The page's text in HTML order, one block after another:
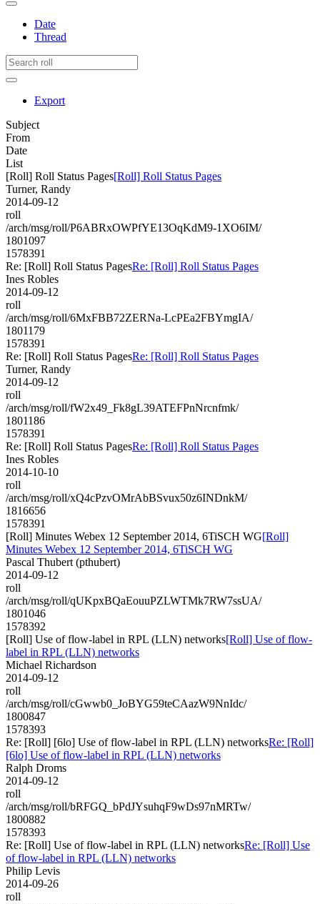
Date
Thread
Export
Subject
From
Date
List
[Roll] Roll Status Pages[Roll] Roll Status Pages
Turner, Randy
2014-09-12
roll
/arch/msg/roll/P6ABRxOWPfYE13OqKdM9-1XO6IM/
1801097
1578391
Re: [Roll] Roll Status PagesRe: [Roll] Roll Status Pages
Ines Robles
2014-09-12
roll
/arch/msg/roll/6MxFBB72ZERNa-LcPEa2FBYmgIA/
1801179
1578391
Re: [Roll] Roll Status PagesRe: [Roll] Roll Status Pages
Turner, Randy
2014-09-12
roll
/arch/msg/roll/fW2x49_Fk8gL39ATEFPnNrcnfmk/
1801186
1578391
Re: [Roll] Roll Status PagesRe: [Roll] Roll Status Pages
Ines Robles
2014-10-10
roll
/arch/msg/roll/xQ4cPzvOMrAbBSvux50z6INDnkM/
1816656
1578391
[Roll] Minutes Webex 12 September 2014, 6TiSCH WG[Roll]
Minutes Webex 12 September 2014, 6TiSCH WG
Pascal Thubert (pthubert)
2014-09-12
roll
/arch/msg/roll/qUKpxBQaEouuPZLWTMk7RW7ssUA/
1801046
1578392
[Roll] Use of flow-label in RPL (LLN) networks[Roll] Use of flow-
label in RPL (LLN) networks
Michael Richardson
2014-09-12
roll
/arch/msg/roll/cGwwb0_JoBYG59teCAazW9NnIdc/
1800847
1578393
Re: [Roll] [6lo] Use of flow-label in RPL (LLN) networksRe: [Roll]
[6lo] Use of flow-label in RPL (LLN) networks
Ralph Droms
2014-09-12
roll
/arch/msg/roll/bRFGQ_bPdJYsuhqF9wDs97nMRTw/
1800882
1578393
Re: [Roll] Use of flow-label in RPL (LLN) networksRe: [Roll] Use
of flow-label in RPL (LLN) networks
Philip Levis
2014-09-26
roll